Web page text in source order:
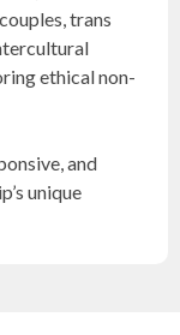
trans
ethical non-
and
unique